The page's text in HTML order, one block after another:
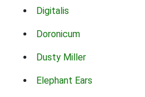
Digitalis
Doronicum
Dusty Miller
Elephant Ears